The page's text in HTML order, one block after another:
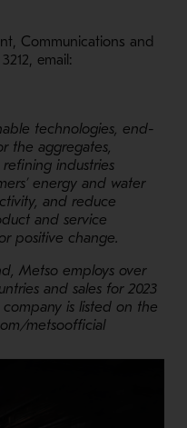
Communications and
email:
technologies, end-
the aggregates,
industries
energy and water
and reduce
and service
positive change.
Metso employs over
and sales for 2023
company is listed on the
metsoofficial